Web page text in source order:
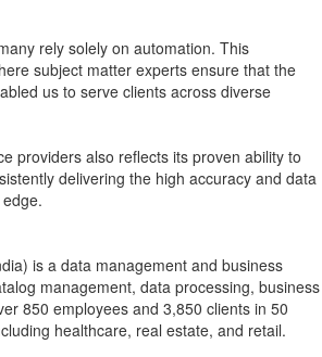
rely solely on automation. This
subject matter experts ensure that the
us to serve clients across diverse
providers also reflects its proven ability to
delivering the high accuracy and data
is a data management and business
management, data processing, business
850 employees and 3,850 clients in 50
healthcare, real estate, and retail.